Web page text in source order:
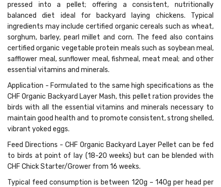
pressed into a pellet; offering a consistent, nutritionally
balanced diet ideal for backyard laying chickens. Typical
ingredients may include certified organic cereals such as wheat,
sorghum, barley, pearl millet and corn. The feed also contains
certified organic vegetable protein meals such as soybean meal,
safflower meal, sunflower meal, fishmeal, meat meal; and other
essential vitamins and minerals.
Application - Formulated to the same high specifications as the
CHF Organic Backyard Layer Mash, this pellet ration provides the
birds with all the essential vitamins and minerals necessary to
maintain good health and to promote consistent, strong shelled,
vibrant yoked eggs.
Feed Directions - CHF Organic Backyard Layer Pellet can be fed
to birds at point of lay (18-20 weeks) but can be blended with
CHF Chick Starter/Grower from 16 weeks.
Typical feed consumption is between 120g – 140g per head per